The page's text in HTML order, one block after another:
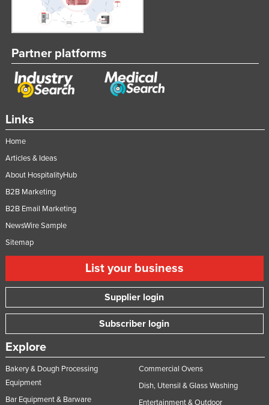
Links
Home
Articles & Ideas
About HospitalityHub
B2B Marketing
B2B Email Marketing
NewsWire Sample
Sitemap
List your business
Supplier login
Subscriber login
Explore
Bakery & Dough Processing
Equipment
Bar Equipment & Barware
Commercial Ovens
Dish, Utensil & Glass Washing
Entertainment & Outdoor
Partner platforms